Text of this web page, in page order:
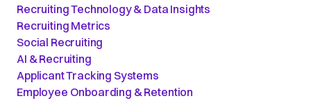
Recruiting Technology & Data Insights
Recruiting Metrics
Social Recruiting
AI & Recruiting
Applicant Tracking Systems
Employee Onboarding & Retention